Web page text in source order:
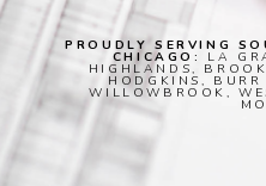
PROUDLY SERVING
CHICAGO: LA
HIGHLANDS,
HODGKINS,
WILLOWBROOK,